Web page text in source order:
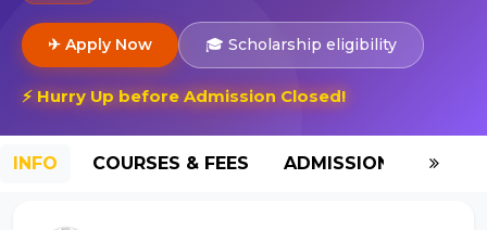
✈ Apply Now 🎓 Scholarship eligibility
⚡ Hurry Up before Admission Closed!
INFO COURSES & FEES ADMISSION-2026